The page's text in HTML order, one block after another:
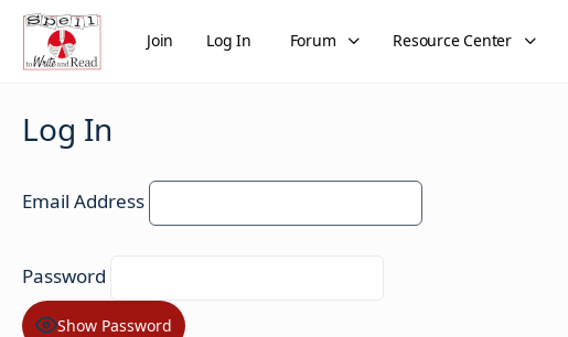
Join Log In Forum Resource Center
Log In
Email Address
Password
Show Password